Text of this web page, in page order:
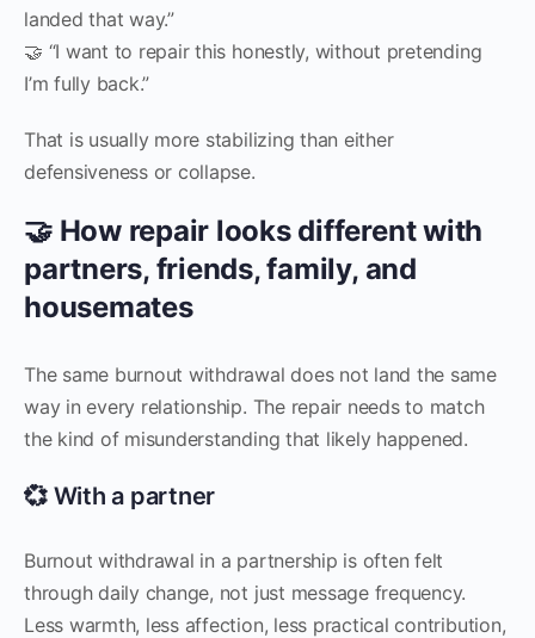
landed that way.”
🤝 “I want to repair this honestly, without pretending
I’m fully back.”
That is usually more stabilizing than either
defensiveness or collapse.
🤝 How repair looks different with
partners, friends, family, and
housemates
The same burnout withdrawal does not land the same
way in every relationship. The repair needs to match
the kind of misunderstanding that likely happened.
💞 With a partner
Burnout withdrawal in a partnership is often felt
through daily change, not just message frequency.
Less warmth, less affection, less practical contribution,